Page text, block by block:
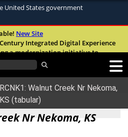
United States government
use .mil
to an official U.S.
use HTTPS
https://means you’ve safely
.mil website. Share sensitive
New Site
Integrated Digital Experience
a modernization initiative to
and user experience of
RCNK1: Walnut Creek Nr Nekoma,
KS (tabular)
Nr Nekoma, KS